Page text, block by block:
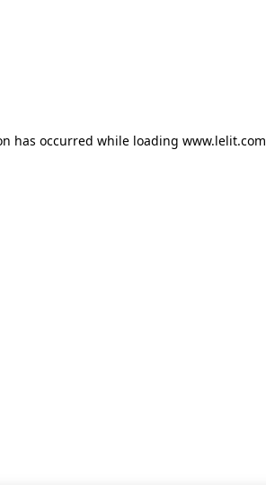
has occurred while loading www.lelit.com